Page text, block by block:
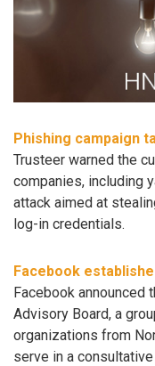
Phishing campaign
Trusteer warned the
companies, including
attack aimed at
log-in credentials.
Facebook
Facebook announced
Advisory Board, a
organizations from
serve in a